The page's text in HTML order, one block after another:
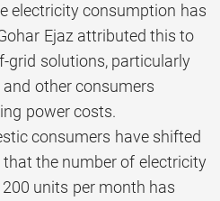
electricity consumption has
Ejaz attributed this to
grid solutions, particularly
other consumers
power costs.
consumers have shifted
that the number of electricity
units per month has